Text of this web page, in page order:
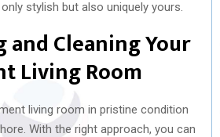
stylish but also uniquely yours.
Cleaning Your
Living Room
living room in pristine condition
With the right approach, you can